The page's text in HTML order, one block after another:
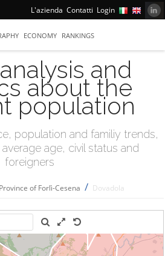
L'azienda Contatti Login
ECONOMY RANKINGS
and
about the
population
population and familiy trends,
age, civil status and
foreigners
Province of Forlì-Cesena / Dovadola